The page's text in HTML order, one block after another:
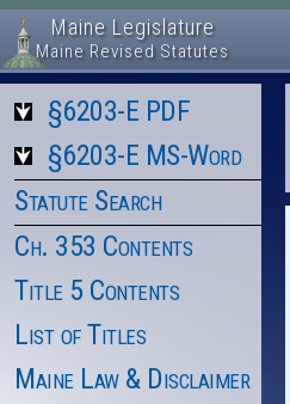
Maine Legislature
Maine Revised Statutes
§6203-E PDF
§6203-E MS-Word
Statute Search
Ch. 353 Contents
Title 5 Contents
List of Titles
Maine Law & Disclaimer